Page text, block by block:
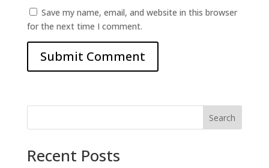
Save my name, email, and website in this browser
for the next time I comment.
Search
Recent Posts